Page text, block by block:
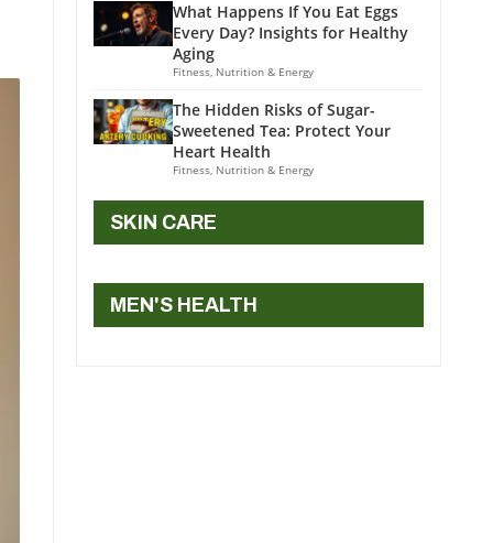
What Happens If You Eat Eggs
Every Day? Insights for Healthy
Aging
Fitness, Nutrition & Energy
The Hidden Risks of Sugar-
Sweetened Tea: Protect Your
Heart Health
Fitness, Nutrition & Energy
SKIN CARE
MEN'S HEALTH